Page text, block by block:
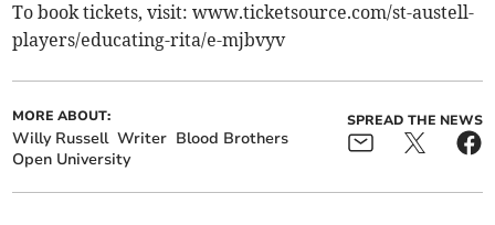
To book tickets, visit: www.ticketsource.com/st-austell-
players/educating-rita/e-mjbvyv
MORE ABOUT:
Willy Russell Writer Blood Brothers
Open University
SPREAD THE NEWS